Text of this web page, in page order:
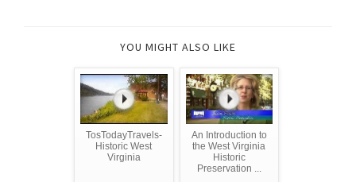
YOU MIGHT ALSO LIKE
TosTodayTravels-
Historic West
Virginia
An Introduction to
the West Virginia
Historic
Preservation ...